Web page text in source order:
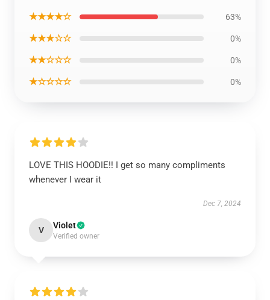
★★★★☆ 63%
★★★☆☆ 0%
★★☆☆☆ 0%
★☆☆☆☆ 0%
LOVE THIS HOODIE!! I get so many compliments
whenever I wear it
Dec 7, 2024
V Violet
Verified owner